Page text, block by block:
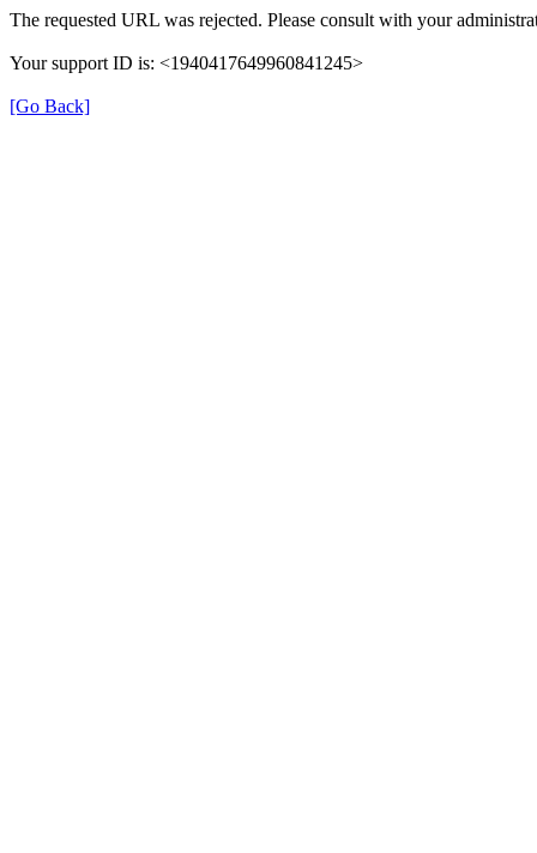
The requested URL was rejected. Please consult with your
Your support ID is: <1940417649960841245>
[Go Back]